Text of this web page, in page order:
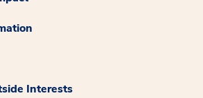
Interests